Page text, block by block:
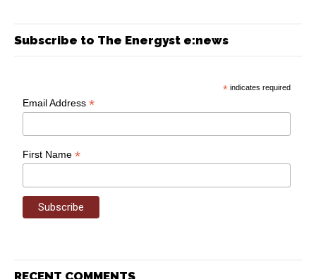
Subscribe to The Energyst e:news
* indicates required
Email Address*
First Name*